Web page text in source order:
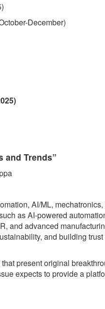
December)
and Trends”
AI/ML,
as AI-powered
and advanced
and building
present original
expects to provide a